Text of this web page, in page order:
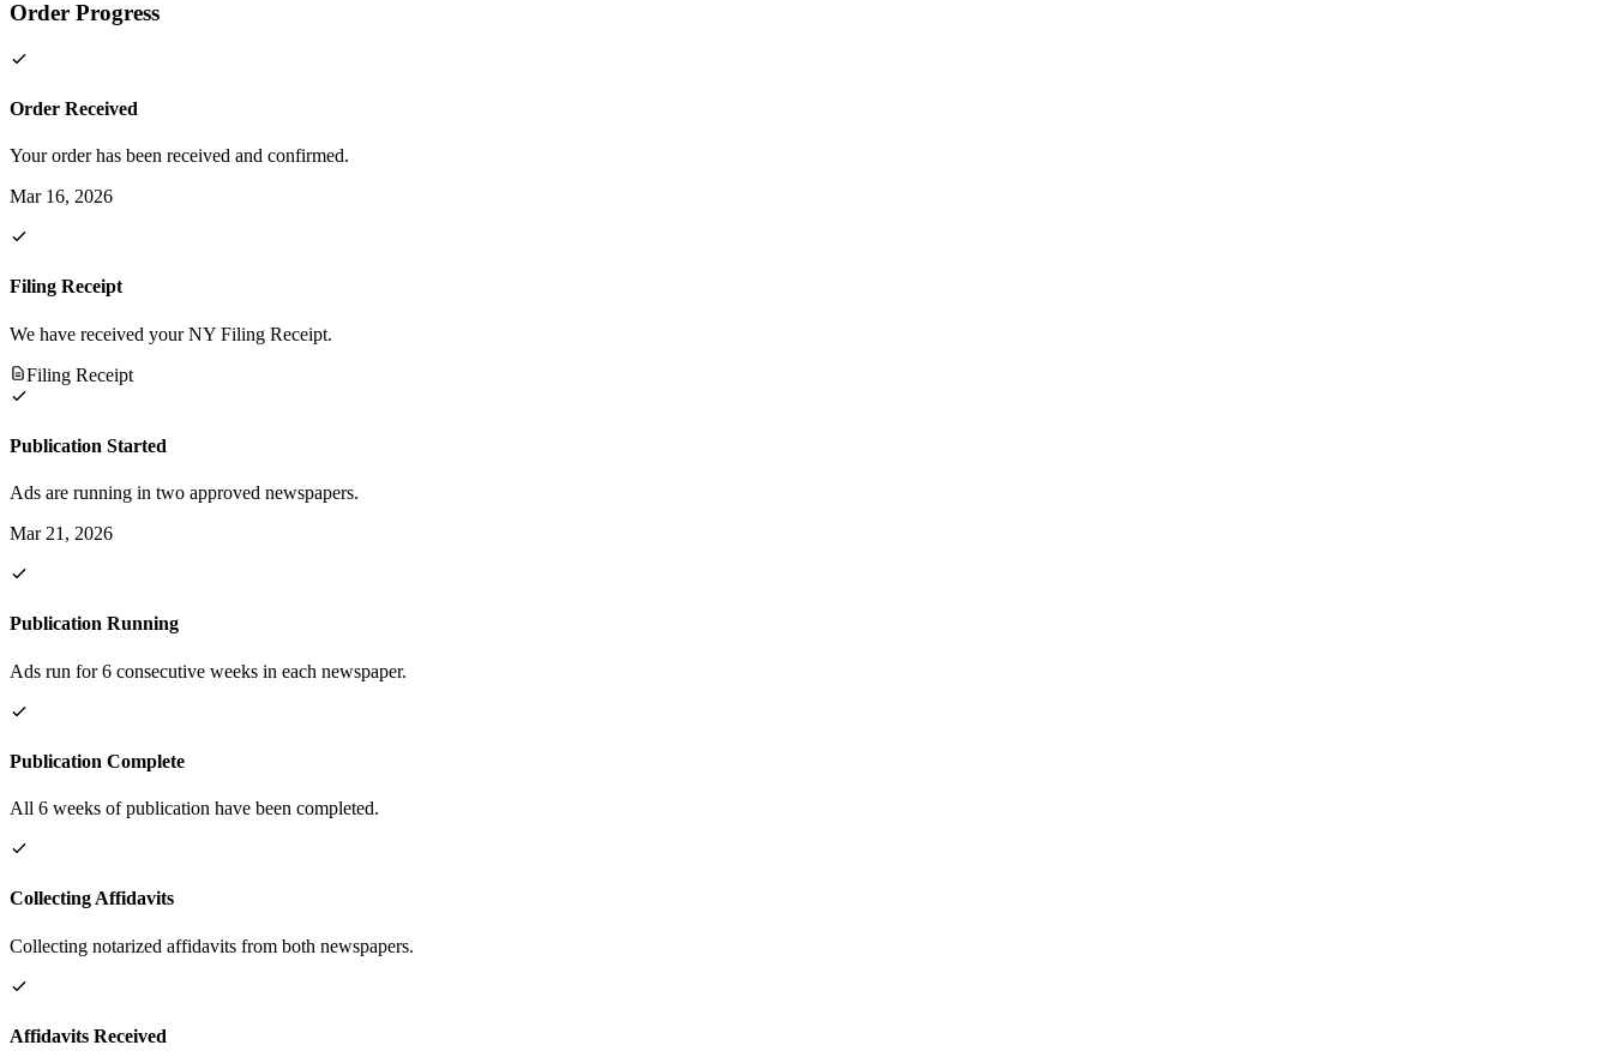
Order Progress
Order Received
Your order has been received and confirmed.
Mar 16, 2026
Filing Receipt
We have received your NY Filing Receipt.
Filing Receipt
Publication Started
Ads are running in two approved newspapers.
Mar 21, 2026
Publication Running
Ads run for 6 consecutive weeks in each newspaper.
Publication Complete
All 6 weeks of publication have been completed.
Collecting Affidavits
Collecting notarized affidavits from both newspapers.
Affidavits Received